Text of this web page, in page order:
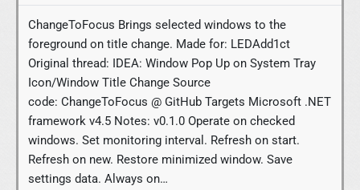
ChangeToFocus Brings selected windows to the
foreground on title change. Made for: LEDAdd1ct
Original thread: IDEA: Window Pop Up on System Tray
Icon/Window Title Change Source
code: ChangeToFocus @ GitHub Targets Microsoft .NET
framework v4.5 Notes: v0.1.0 Operate on checked
windows. Set monitoring interval. Refresh on start.
Refresh on new. Restore minimized window. Save
settings data. Always on…